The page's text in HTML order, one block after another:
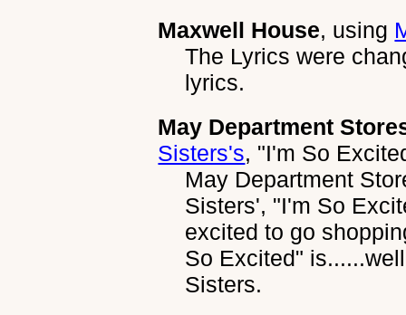
Maxwell House, using
The Lyrics were
lyrics.
May Department
Sisters's, "I'm So
May Department
Sisters', "I'm So
excited to go
So Excited"
Sisters.